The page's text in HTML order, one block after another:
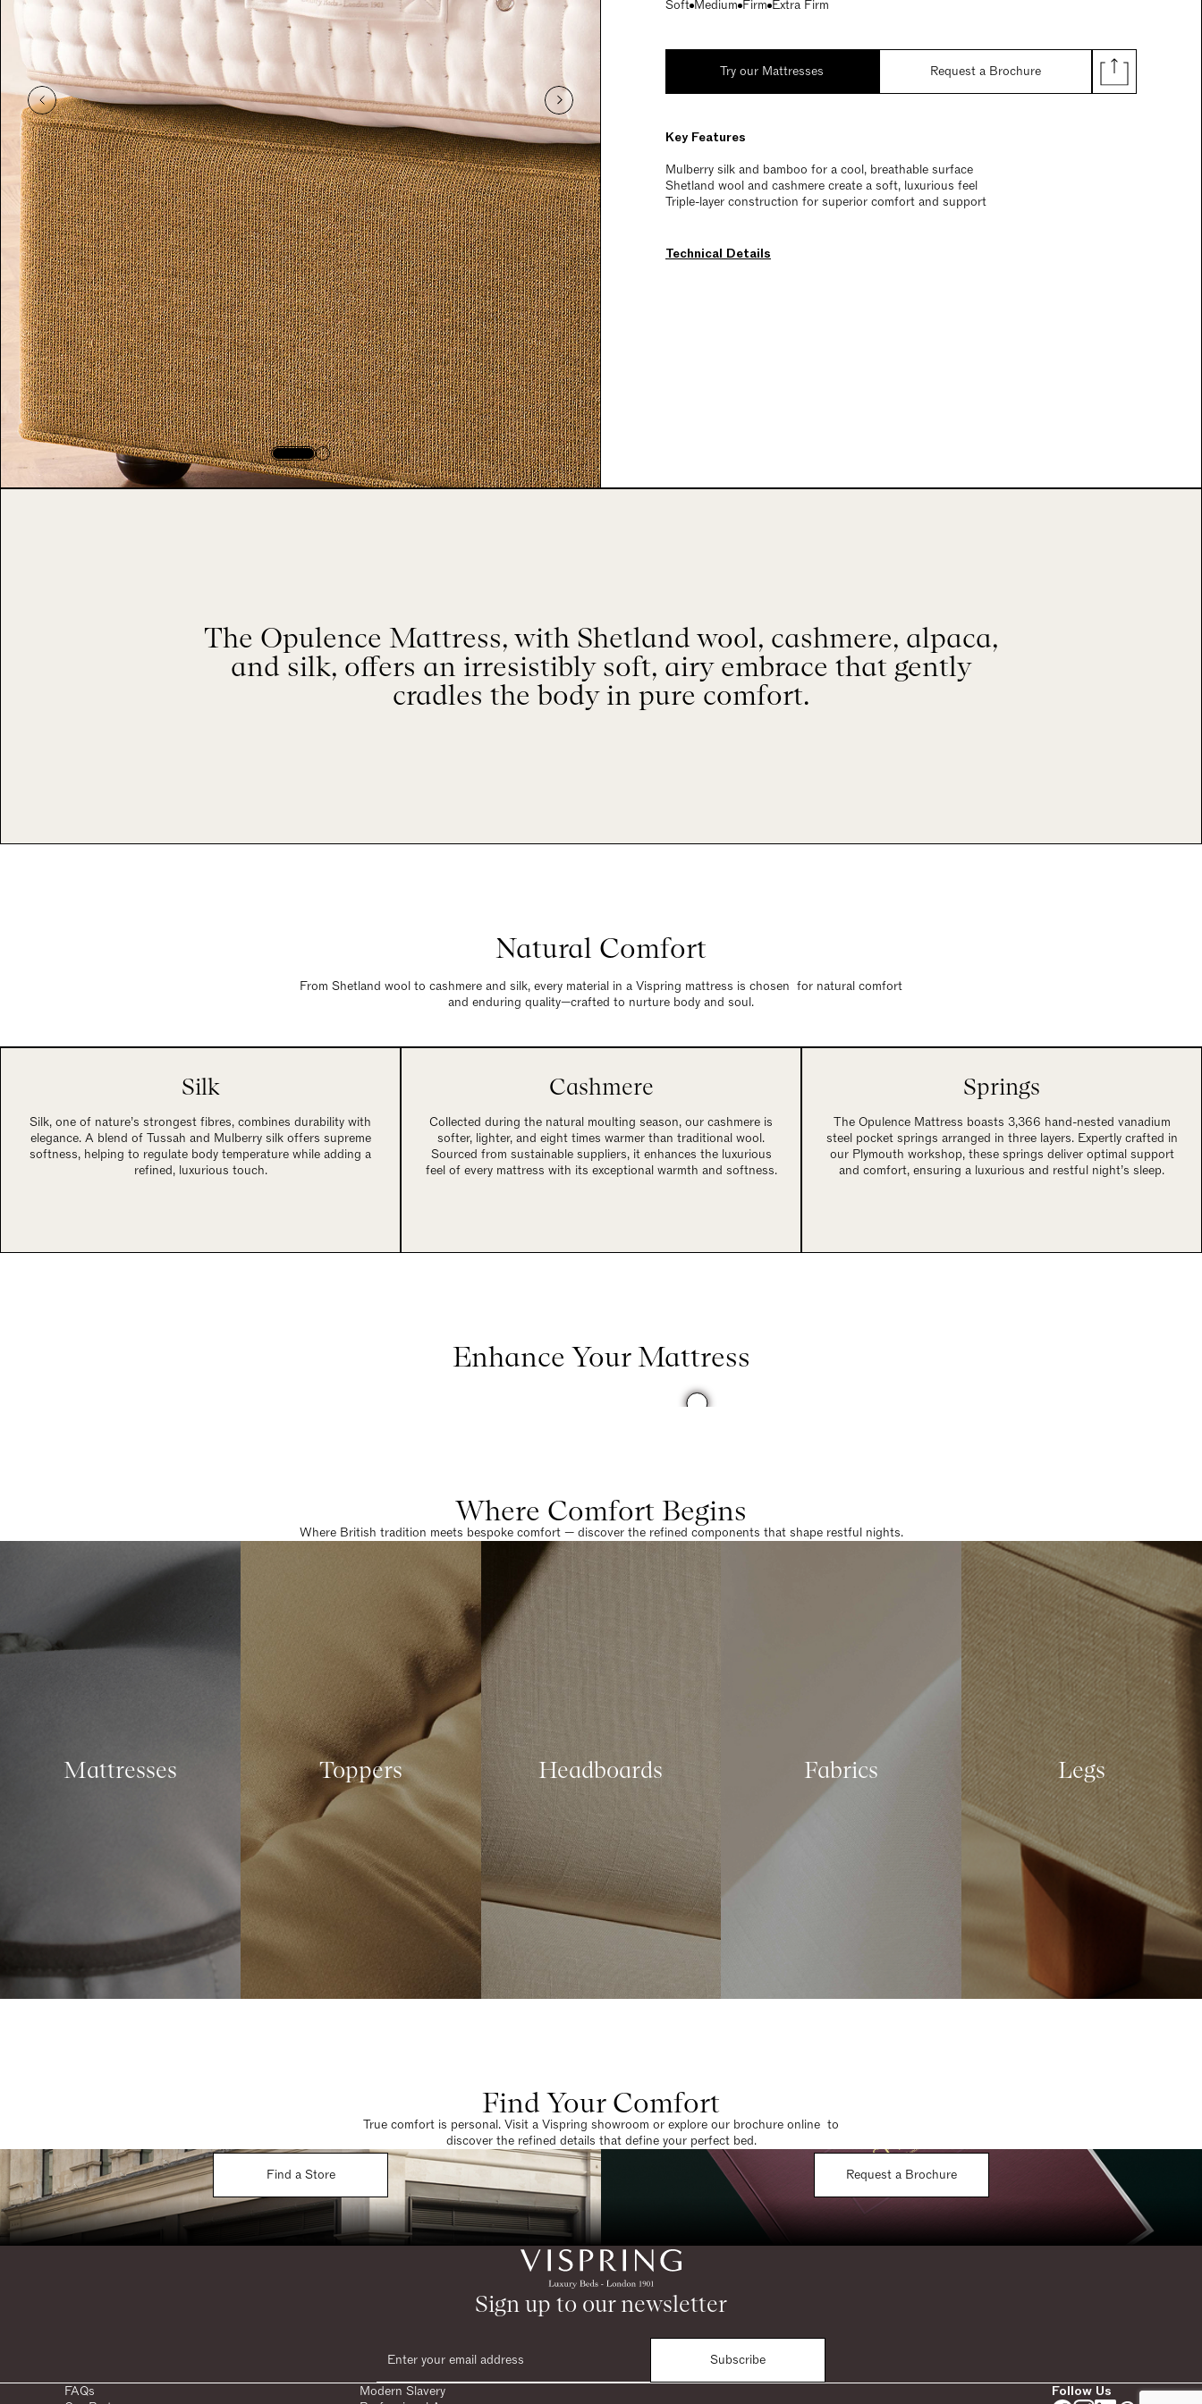
Soft Medium Firm Extra Firm
Try our Mattresses Request a Brochure
Key Features
Mulberry silk and bamboo for a cool, breathable surface
Shetland wool and cashmere create a soft, luxurious feel
Triple-layer construction for superior comfort and support
Technical Details
The Opulence Mattress, with Shetland wool, cashmere, alpaca,
and silk, offers an irresistibly soft, airy embrace that gently
cradles the body in pure comfort.
Natural Comfort
From Shetland wool to cashmere and silk, every material in a Vispring mattress is chosen for natural comfort
and enduring quality—crafted to nurture body and soul.
Silk
Silk, one of nature’s strongest fibres, combines durability with
elegance. A blend of Tussah and Mulberry silk offers supreme
softness, helping to regulate body temperature while adding a
refined, luxurious touch.
Cashmere
Collected during the natural moulting season, our cashmere is
softer, lighter, and eight times warmer than traditional wool.
Sourced from sustainable suppliers, it enhances the luxurious
feel of every mattress with its exceptional warmth and softness.
Springs
The Opulence Mattress boasts 3,366 hand-nested vanadium
steel pocket springs arranged in three layers. Expertly crafted in
our Plymouth workshop, these springs deliver optimal support
and comfort, ensuring a luxurious and restful night’s sleep.
Enhance Your Mattress
Where Comfort Begins
Where British tradition meets bespoke comfort — discover the refined components that shape restful nights.
Mattresses Toppers Headboards Fabrics Legs
Find Your Comfort
True comfort is personal. Visit a Vispring showroom or explore our brochure online to
discover the refined details that define your perfect bed.
Find a Store
Request a Brochure
Sign up to our newsletter
Subscribe
FAQs
Modern Slavery
Follow Us